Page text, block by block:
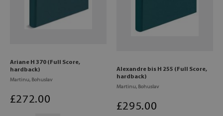
Ariane H 370 (Full Score,
hardback)
Martinu, Bohuslav
£272.00
Alexandre bis H 255 (Full Score,
hardback)
Martinu, Bohuslav
£295.00